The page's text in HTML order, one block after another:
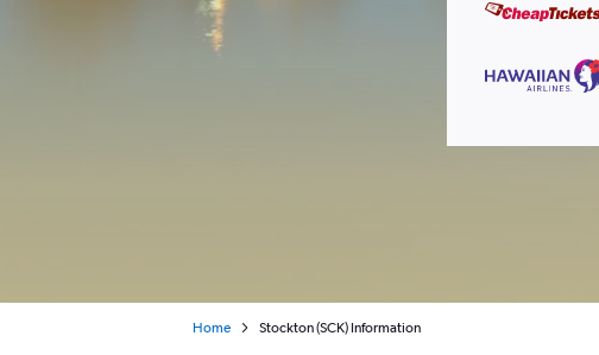
Home Stockton (SCK) Information